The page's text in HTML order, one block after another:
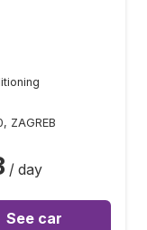
ZAGREB
/ day
See car